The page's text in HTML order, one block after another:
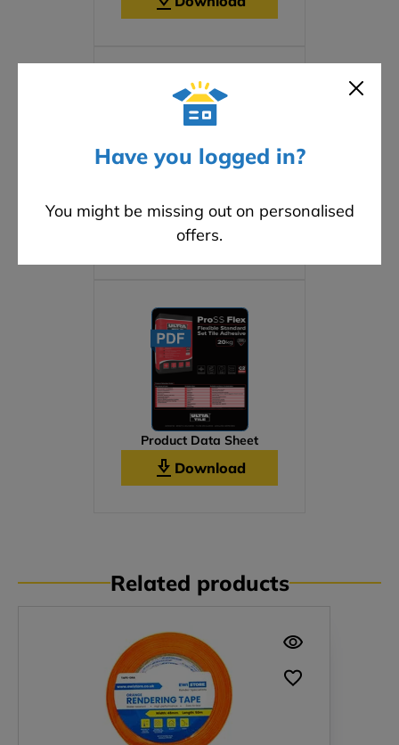
Have you logged in?
You might be missing out on personalised
offers.
Safety Data Sheet
Download
Product Data Sheet
Download
Related products